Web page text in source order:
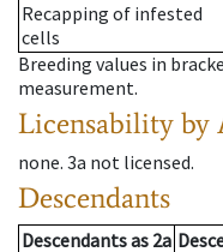
Recapping of infested
cells
Breeding values in
measurement.
Licensability by
none. 3a not licensed.
Descendants
Descendantsas 2a